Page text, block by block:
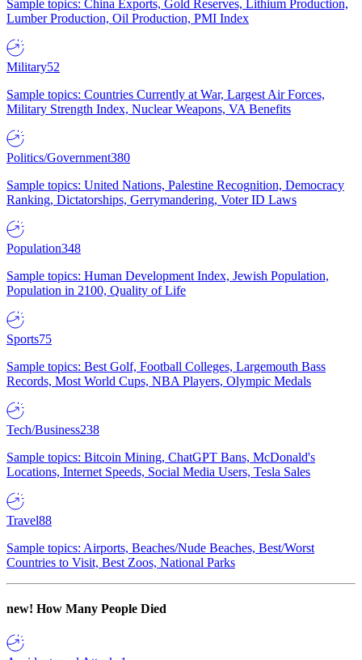
Sample topics: China Exports, Gold Reserves, Lithium Production,
Lumber Production, Oil Production, PMI Index
Military52
Sample topics: Countries Currently at War, Largest Air Forces,
Military Strength Index, Nuclear Weapons, VA Benefits
Politics/Government380
Sample topics: United Nations, Palestine Recognition, Democracy
Ranking, Dictatorships, Gerrymandering, Voter ID Laws
Population348
Sample topics: Human Development Index, Jewish Population,
Population in 2100, Quality of Life
Sports75
Sample topics: Best Golf, Football Colleges, Largemouth Bass
Records, Most World Cups, NBA Players, Olympic Medals
Tech/Business238
Sample topics: Bitcoin Mining, ChatGPT Bans, McDonald's
Locations, Internet Speeds, Social Media Users, Tesla Sales
Travel88
Sample topics: Airports, Beaches/Nude Beaches, Best/Worst
Countries to Visit, Best Zoos, National Parks
new! How Many People Died